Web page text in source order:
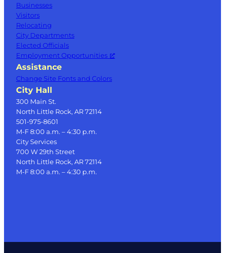
Businesses
Visitors
Relocating
City Departments
Elected Officials
Employment Opportunities
Assistance
Change Site Fonts and Colors
City Hall
300 Main St.
North Little Rock, AR 72114
501-975-8601
M-F 8:00 a.m. – 4:30 p.m.
City Services
700 W 29th Street
North Little Rock, AR 72114
M-F 8:00 a.m. – 4:30 p.m.